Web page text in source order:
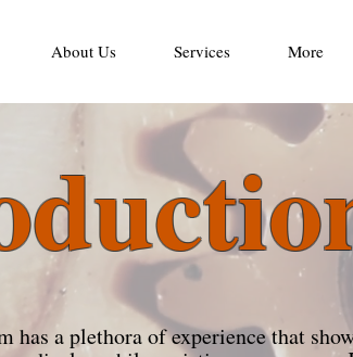
About Us Services More
has a plethora of experience that